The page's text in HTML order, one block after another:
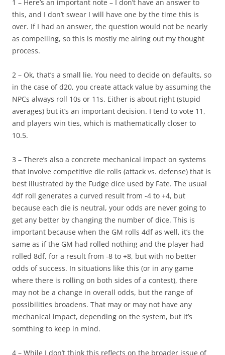
1 – Here’s an important note – I don’t have an answer to
this, and I don’t swear I will have one by the time this is
over. If I had an answer, the question would not be nearly
as compelling, so this is mostly me airing out my thought
process.
2 – Ok, that’s a small lie. You need to decide on defaults, so
in the case of d20, you create attack value by assuming the
NPCs always roll 10s or 11s. Either is about right (stupid
averages) but it’s an important decision. I tend to vote 11,
and players win ties, which is mathematically closer to
10.5.
3 – There’s also a concrete mechanical impact on systems
that involve competitive die rolls (attack vs. defense) that is
best illustrated by the Fudge dice used by Fate. The usual
4df roll generates a curved result from -4 to +4, but
because each die is neutral, your odds are never going to
get any better by changing the number of dice. This is
important because when the GM rolls 4df as well, it’s the
same as if the GM had rolled nothing and the player had
rolled 8df, for a result from -8 to +8, but with no better
odds of success. In situations like this (or in any game
where there is rolling on both sides of a contest), there
may not be a change in overall odds, but the range of
possibilities broadens. That may or may not have any
mechanical impact, depending on the system, but it’s
somthing to keep in mind.
4 – While I don’t think this reflects on the broader issue of